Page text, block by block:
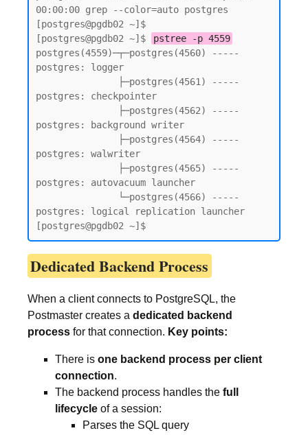
00:00:00 grep --color=auto postgres
[postgres@pgdb02 ~]$
[postgres@pgdb02 ~]$
pstree -p 4559
postgres(4559)─┬─postgres(4560) -----
postgres: logger
postgres: checkpointer
postgres: background writer
postgres: walwriter
postgres: autovacuum launcher
postgres: logical replication launcher
[postgres@pgdb02 ~]$
Dedicated Backend Process
When a client connects to PostgreSQL, the
Postmaster creates a dedicated backend
process for that connection. Key points:
There is one backend process per client
connection.
The backend process handles the full
lifecycle of a session:
Parses the SQL query